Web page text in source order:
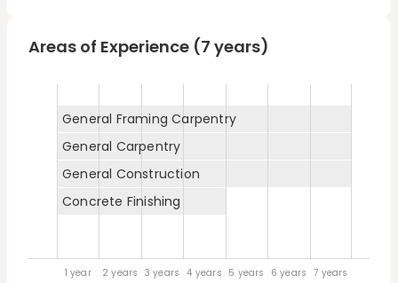
Areas of Experience (7 years)
General Framing Carpentry
General Carpentry
General Construction
Concrete Finishing
1 year 2 years 3 years 4 years 5 years 6 years 7 years